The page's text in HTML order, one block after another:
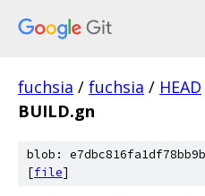
fuchsia / fuchsia / HEAD
BUILD.gn
blob:
[file]